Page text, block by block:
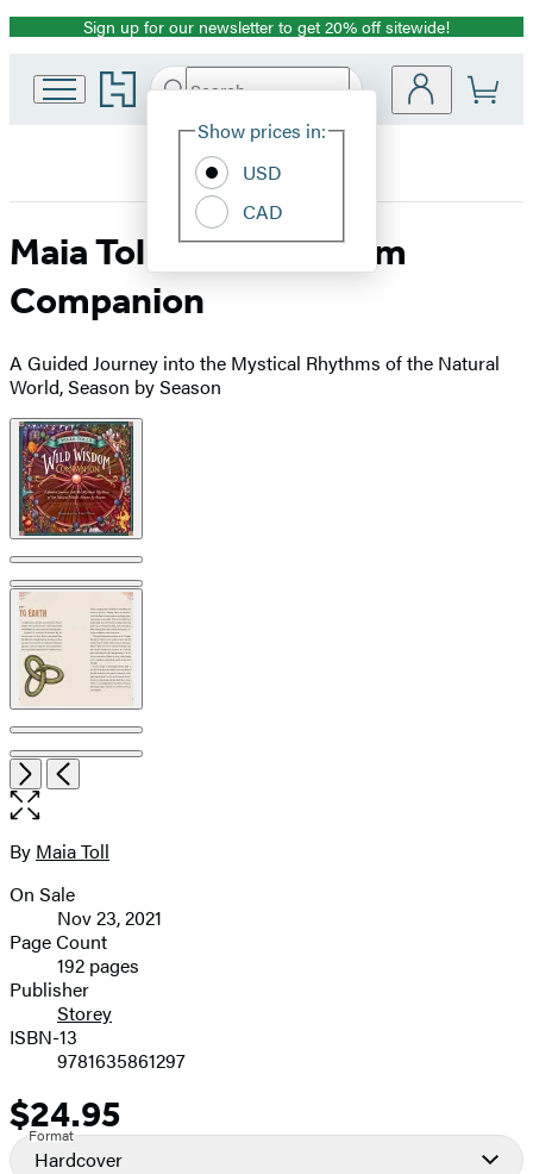
Promotion
Sign up for our newsletter to get 20% off sitewide!
Go
to
home
Search
Hachette
Site
Show prices in:
USD
CAD
Maia Toll’s Wild Wisdom
Companion
A Guided Journey into the Mystical Rhythms of the Natural
World, Season by Season
Product
image
pagination
NextPrevious
Open
the
size
image
Contributors
By Maia Toll
Formats
and
Prices
On Sale
Nov 23, 2021
Page Count
192 pages
Publisher
Storey
ISBN-13
9781635861297
Price
$24.95
Format
Hardcover